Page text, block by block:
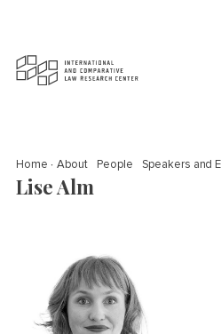
Home About People Speakers and
Lise Alm